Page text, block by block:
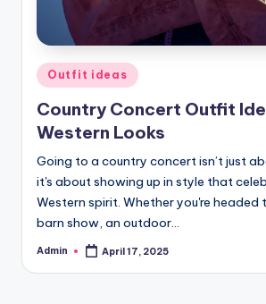
Posted
in
Outfit ideas
Country Concert Outfit
Western Looks
Going to a country concert isn’t just
it's about showing up in style that
Western spirit. Whether you're headed
barn show, an outdoor…
Posted
Admin April 17, 2025